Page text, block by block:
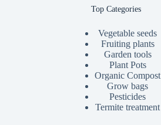
Top Categories
Vegetable seeds
Fruiting plants
Garden tools
Plant Pots
Organic Compost
Grow bags
Pesticides
Termite treatment